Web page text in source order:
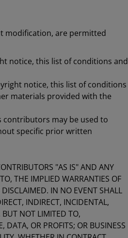
modification, are permitted
notice, this list of conditions and
notice, this list of conditions
materials provided with the
may be used to
specific prior written
"AS IS" AND ANY
THE IMPLIED WARRANTIES OF
IN NO EVENT SHALL
INDIRECT, INCIDENTAL,
BUT NOT LIMITED TO,
DATA, OR PROFITS; OR BUSINESS